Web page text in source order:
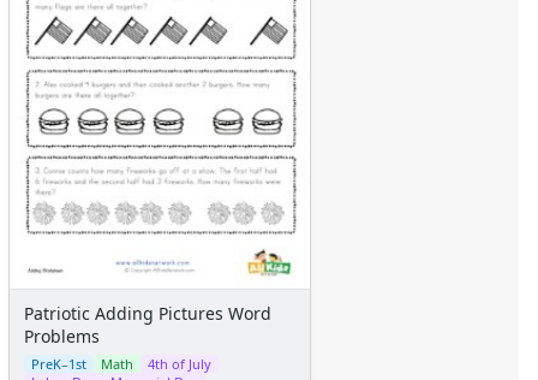
Patriotic Adding Pictures Word
Problems
PreK–1st Math
4th of July